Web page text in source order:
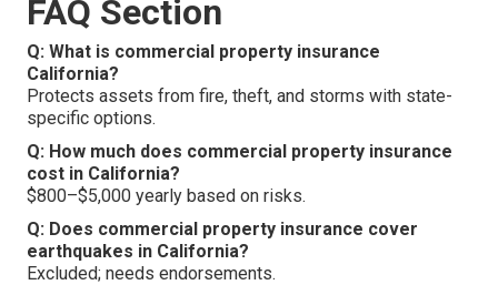
FAQ Section
Q: What is commercial property insurance
California?
Protects assets from fire, theft, and storms with state-
specific options.
Q: How much does commercial property insurance
cost in California?
$800–$5,000 yearly based on risks.
Q: Does commercial property insurance cover
earthquakes in California?
Excluded; needs endorsements.